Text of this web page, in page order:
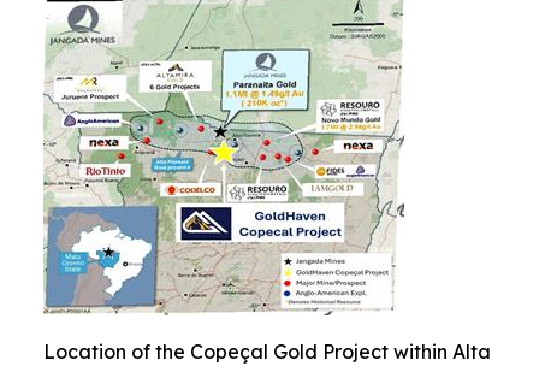
Location of the Copeçal Gold Project within Alta